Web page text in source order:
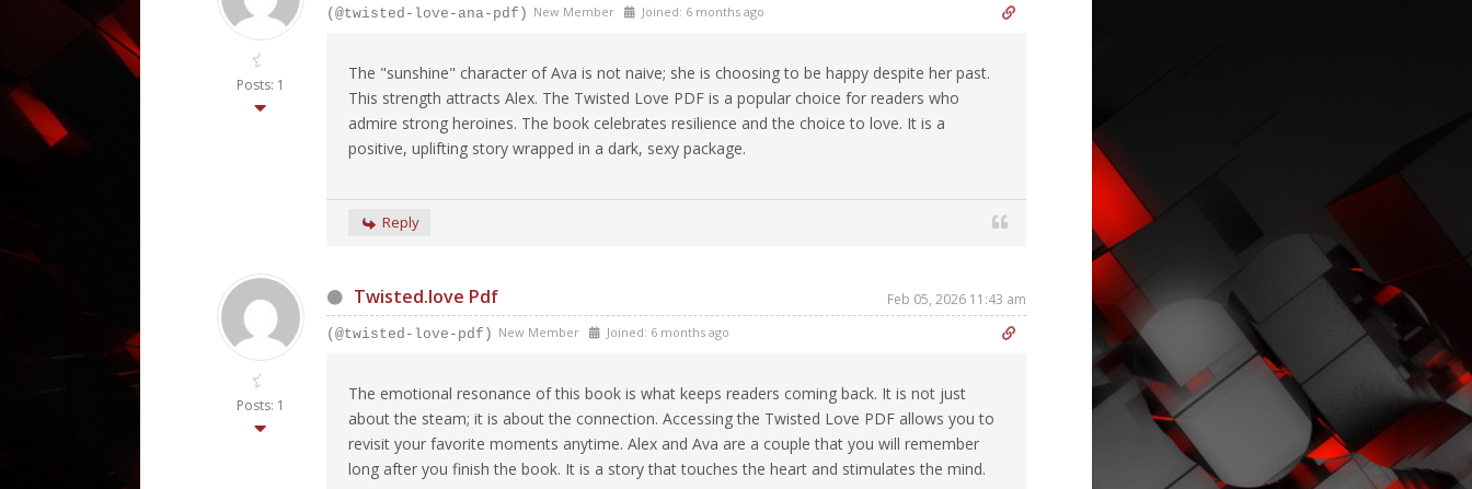
Posts: 1
(@twisted-love-ana-pdf) New Member Joined: 6 months ago
The "sunshine" character of Ava is not naive; she is choosing to be happy despite her past.
This strength attracts Alex. The Twisted Love PDF is a popular choice for readers who
admire strong heroines. The book celebrates resilience and the choice to love. It is a
positive, uplifting story wrapped in a dark, sexy package.
Reply
Posts: 1
Twisted.love Pdf Feb 05, 2026 11:43 am
(@twisted-love-pdf) New Member Joined: 6 months ago
The emotional resonance of this book is what keeps readers coming back. It is not just
about the steam; it is about the connection. Accessing the Twisted Love PDF allows you to
revisit your favorite moments anytime. Alex and Ava are a couple that you will remember
long after you finish the book. It is a story that touches the heart and stimulates the mind.